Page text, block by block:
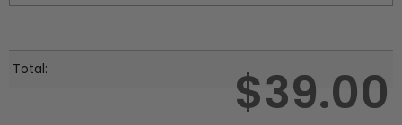
Total: $39.00